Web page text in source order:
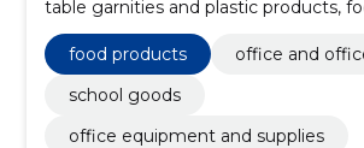
table garnities and plastic products,
Household goods, Writing aids,
administration and archiving of
food products
office and
school goods
office equipment and supplies